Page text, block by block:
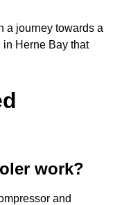
a journey towards a
Herne Bay that
work?
and